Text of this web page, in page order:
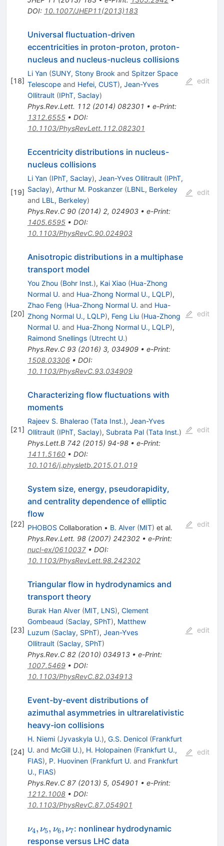
DOI: 10.1007/JHEP11(2013)183
[18]
Universal fluctuation-driven
eccentricities in proton-proton, proton-
nucleus and nucleus-nucleus collisions
Li Yan (SUNY, Stony Brook and Spitzer Space
Telescopeand Hefei, CUST), Jean-Yves
Ollitrault (IPhT, Saclay)
Phys.Rev.Lett. 112(2014) 082301 • e-Print:
1312.6555• DOI:
10.1103/PhysRevLett.112.082301
edit
[19]
Eccentricity distributions in nucleus-
nucleus collisions
Li Yan (IPhT, Saclay), Jean-Yves Ollitrault (IPhT,
Saclay), Arthur M. Poskanzer (LBNL, Berkeley
and LBL, Berkeley)
Phys.Rev.C 90(2014) 2, 024903• e-Print:
1405.6595• DOI:
10.1103/PhysRevC.90.024903
edit
[20]
Anisotropic distributions in a multiphase
transport model
You Zhou (Bohr Inst.), Kai Xiao (Hua-Zhong
Normal U. and Hua-Zhong Normal U., LQLP),
Zhao Feng (Hua-Zhong Normal U. and Hua-
Zhong Normal U., LQLP), Feng Liu (Hua-Zhong
Normal U. and Hua-Zhong Normal U., LQLP),
Raimond Snellings (Utrecht U.)
Phys.Rev.C 93(2016) 3, 034909• e-Print:
1508.03306• DOI:
10.1103/PhysRevC.93.034909
edit
[21]
Characterizing flow fluctuations with
moments
Rajeev S. Bhalerao (Tata Inst.), Jean-Yves
Ollitrault (IPhT, Saclay), Subrata Pal (Tata Inst.)
Phys.Lett.B 742(2015) 94-98• e-Print:
1411.5160• DOI:
10.1016/j.physletb.2015.01.019
edit
[22]
System size, energy, pseudorapidity,
and centrality dependence of elliptic
flow
PHOBOS Collaboration • B. Alver (MIT) et al.
Phys.Rev.Lett. 98(2007) 242302• e-Print:
nucl-ex/0610037• DOI:
10.1103/PhysRevLett.98.242302
edit
[23]
Triangular flow in hydrodynamics and
transport theory
Burak Han Alver (MIT, LNS), Clement
Gombeaud (Saclay, SPhT), Matthew
Luzum (Saclay, SPhT), Jean-Yves
Ollitrault (Saclay, SPhT)
Phys.Rev.C 82(2010) 034913• e-Print:
1007.5469• DOI:
10.1103/PhysRevC.82.034913
edit
[24]
Event-by-event distributions of
azimuthal asymmetries in ultrarelativistic
heavy-ion collisions
H. Niemi (Jyvaskyla U.), G.S. Denicol (Frankfurt
U. and McGill U.), H. Holopainen (Frankfurt U.,
FIAS), P. Huovinen (Frankfurt U. and Frankfurt
U., FIAS)
Phys.Rev.C 87(2013) 5, 054901 • e-Print:
1212.1008• DOI:
10.1103/PhysRevC.87.054901
edit
\nu_4,
\nu_5,
ν4, ν5, ν6, ν7: nonlinear hydrodynamic
response versus LHC data